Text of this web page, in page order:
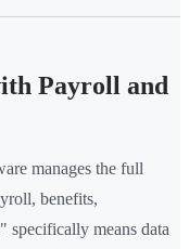
Payroll and
manages the full
benefits,
specifically means data